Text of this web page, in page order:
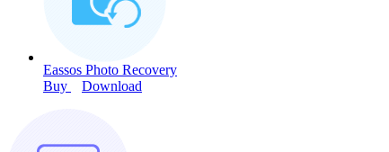
Eassos Photo Recovery
Buy
Download